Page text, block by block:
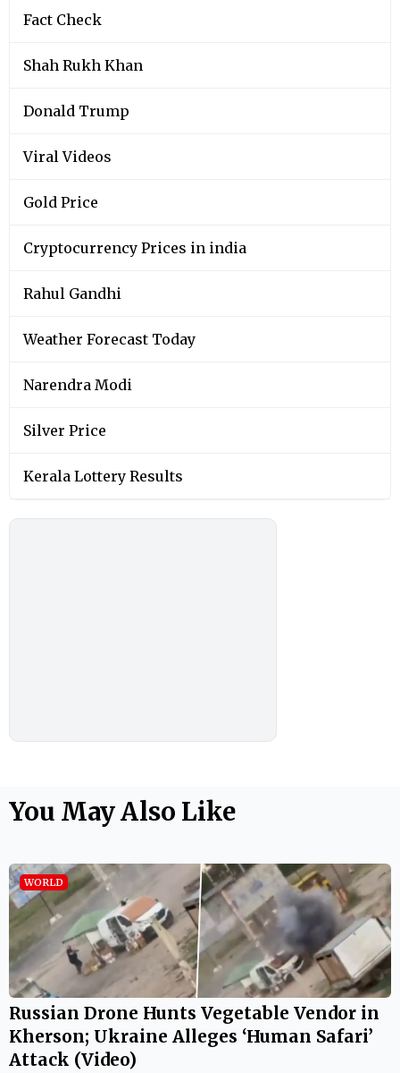
Fact Check
Shah Rukh Khan
Donald Trump
Viral Videos
Gold Price
Cryptocurrency Prices in india
Rahul Gandhi
Weather Forecast Today
Narendra Modi
Silver Price
Kerala Lottery Results
You May Also Like
WORLD
Russian Drone Hunts Vegetable Vendor in
Kherson; Ukraine Alleges ‘Human Safari’
Attack (Video)